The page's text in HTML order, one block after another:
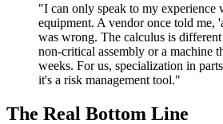
"I can only speak to my experience
equipment. A vendor once told me,
was wrong. The calculus is
non-critical assembly or a machine
weeks. For us, specialization in
it's a risk management tool."
The Real Bottom Line